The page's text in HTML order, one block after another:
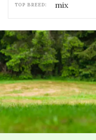
TOP BREED: mix